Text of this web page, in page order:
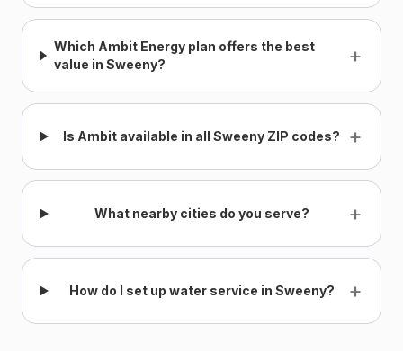
Which Ambit Energy plan offers the best
value in Sweeny?
+
Is Ambit available in all Sweeny ZIP codes? +
What nearby cities do you serve? +
How do I set up water service in Sweeny? +